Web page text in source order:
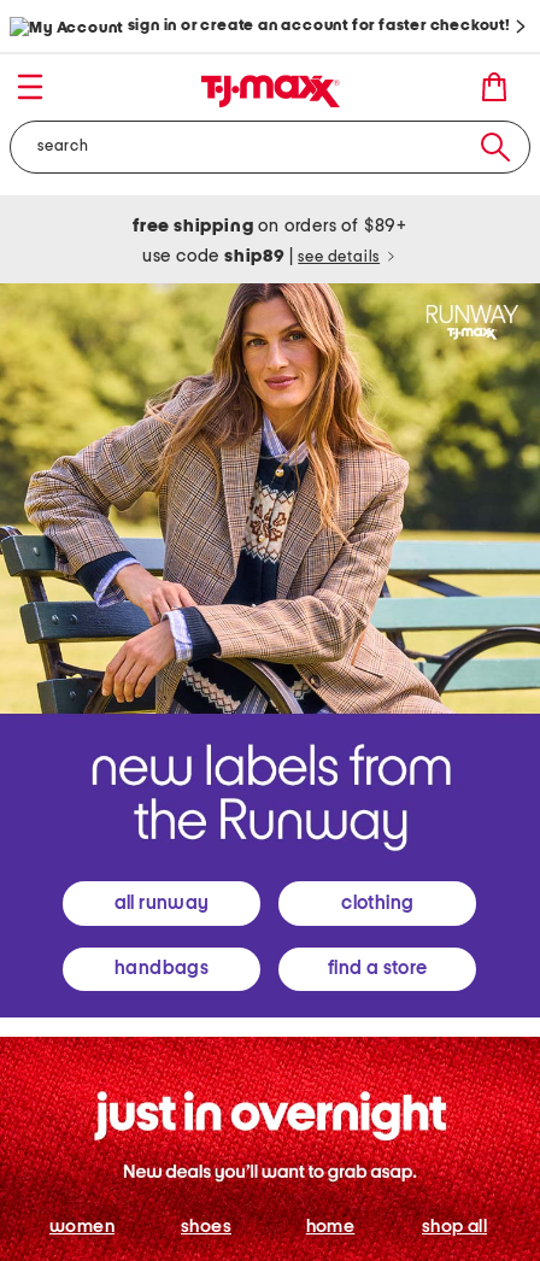
sign in or create an account for faster checkout!
free shipping on orders of $89+
use codeship89 see details
all runway clothing
handbags find a store
women shoes home shop all